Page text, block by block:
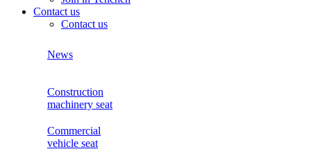
Contact us
Contact us
News
Construction
machinery seat
Commercial
vehicle seat